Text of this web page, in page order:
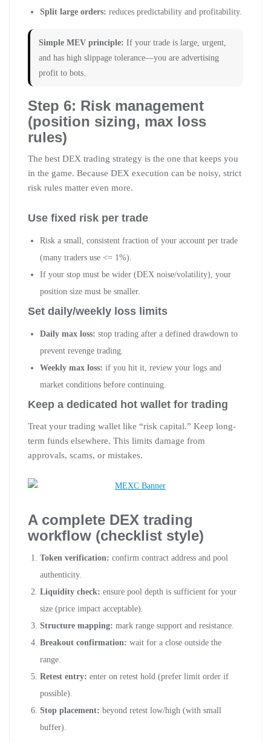
Split large orders: reduces predictability and profitability.
Simple MEV principle: If your trade is large, urgent,
and has high slippage tolerance—you are advertising
profit to bots.
Step 6: Risk management
(position sizing, max loss
rules)
The best DEX trading strategy is the one that keeps you
in the game. Because DEX execution can be noisy, strict
risk rules matter even more.
Use fixed risk per trade
Risk a small, consistent fraction of your account per trade
(many traders use <= 1%).
If your stop must be wider (DEX noise/volatility), your
position size must be smaller.
Set daily/weekly loss limits
Daily max loss: stop trading after a defined drawdown to
prevent revenge trading.
Weekly max loss: if you hit it, review your logs and
market conditions before continuing.
Keep a dedicated hot wallet for trading
Treat your trading wallet like “risk capital.” Keep long-
term funds elsewhere. This limits damage from
approvals, scams, or mistakes.
A complete DEX trading
workflow (checklist style)
Token verification: confirm contract address and pool
authenticity.
Liquidity check: ensure pool depth is sufficient for your
size (price impact acceptable).
Structure mapping: mark range support and resistance.
Breakout confirmation: wait for a close outside the
range.
Retest entry: enter on retest hold (prefer limit order if
possible).
Stop placement: beyond retest low/high (with small
buffer).